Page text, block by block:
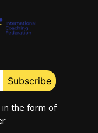
the form of